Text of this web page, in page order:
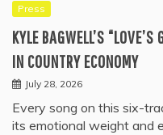
Press
KYLE BAGWELL’S
IN COUNTRY ECONOMY
July 28, 2026
Every song on this six-
its emotional weight and